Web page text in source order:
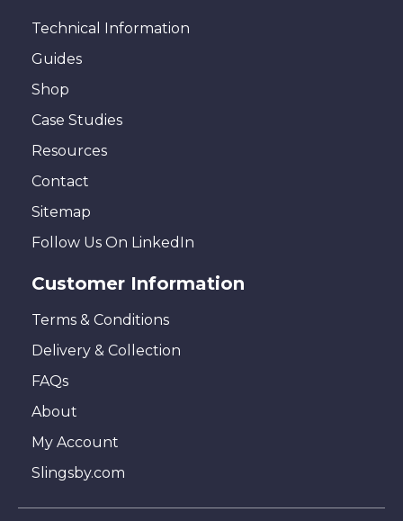
Technical Information
Guides
Shop
Case Studies
Resources
Contact
Sitemap
Follow Us On LinkedIn
Customer Information
Terms & Conditions
Delivery & Collection
FAQs
About
My Account
Slingsby.com